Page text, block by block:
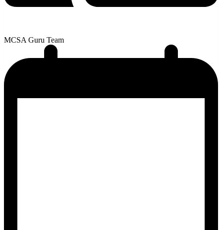
MCSA Guru Team